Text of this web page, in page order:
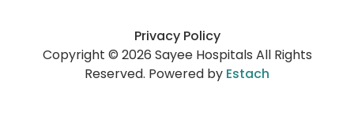
Copyright © 2026 Sayee Hospitals All Rights
Reserved. Powered by Estach
Privacy Policy